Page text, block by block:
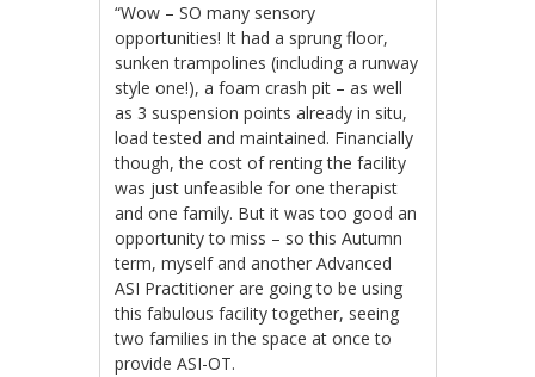
“Wow – SO many sensory
opportunities! It had a sprung floor,
sunken trampolines (including a runway
style one!), a foam crash pit – as well
as 3 suspension points already in situ,
load tested and maintained. Financially
though, the cost of renting the facility
was just unfeasible for one therapist
and one family. But it was too good an
opportunity to miss – so this Autumn
term, myself and another Advanced
ASI Practitioner are going to be using
this fabulous facility together, seeing
two families in the space at once to
provide ASI-OT.